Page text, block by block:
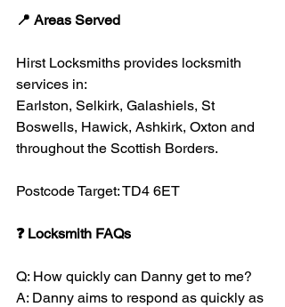
📍 Areas Served
Hirst Locksmiths provides locksmith
services in:
Earlston, Selkirk, Galashiels, St
Boswells, Hawick, Ashkirk, Oxton and
throughout the Scottish Borders.
Postcode Target: TD4 6ET
❓ Locksmith FAQs
Q: How quickly can Danny get to me?
A: Danny aims to respond as quickly as